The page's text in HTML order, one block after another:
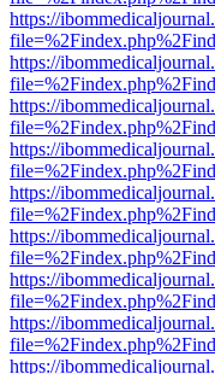
https://
https://
https://
https://
https://
https://
https://
https://
https://